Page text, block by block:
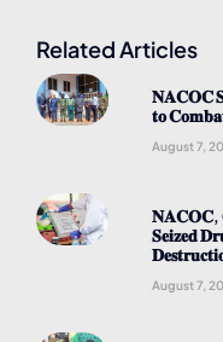
Related Articles
𝐍𝐀𝐂𝐎𝐂
𝐭𝐨
August 7,
𝐍𝐀𝐂𝐎𝐂,
𝐒𝐞𝐢𝐳𝐞𝐝
August 7,